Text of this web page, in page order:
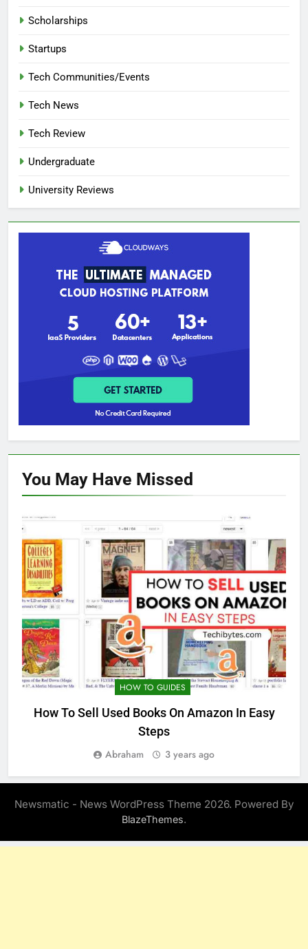
Scholarships
Startups
Tech Communities/Events
Tech News
Tech Review
Undergraduate
University Reviews
You May Have Missed
HOW TO GUIDES
How To Sell Used Books On Amazon In Easy
Steps
Abraham 3 years ago
Newsmatic - News WordPress Theme 2026. Powered By
BlazeThemes.